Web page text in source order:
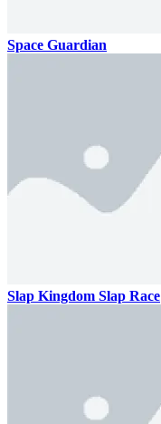
Space Guardian
Slap Kingdom Slap Race